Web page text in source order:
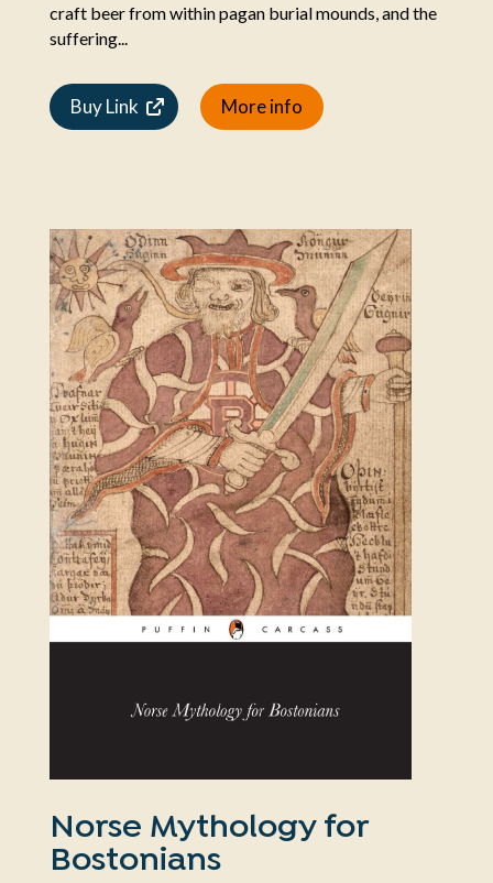
craft beer from within pagan burial mounds, and the
suffering...
Buy Link More info
Norse Mythology for
Bostonians